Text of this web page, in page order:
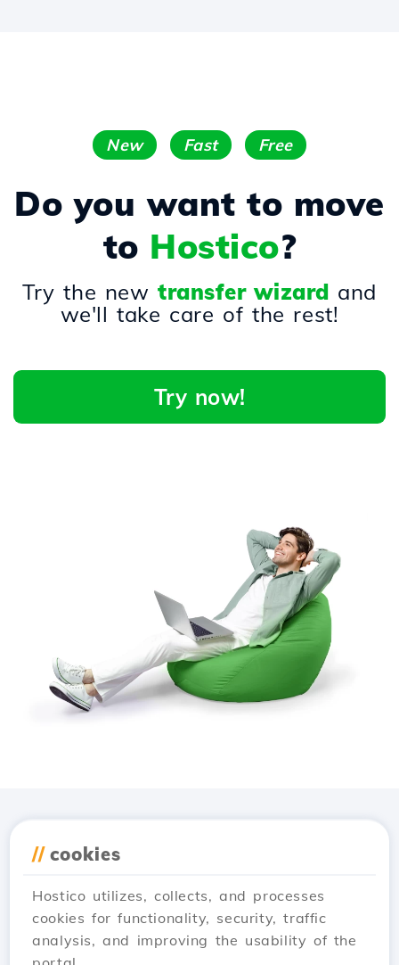
New Fast Free
Do you want to move
to Hostico?
Try the newtransfer wizard and
we'll take care of the rest!
Try now!
// cookies
Hostico utilizes, collects, and processes
cookies for functionality, security, traffic
analysis, and improving the usability of the